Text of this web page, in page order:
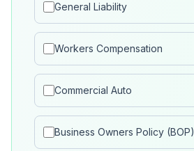
General Liability
Workers Compensation
Commercial Auto
Business Owners Policy (BOP)